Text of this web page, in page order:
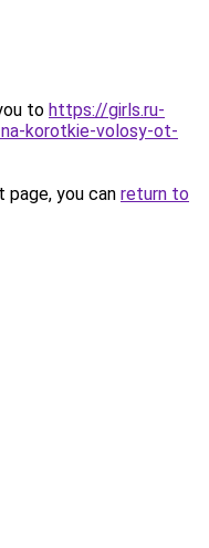
to https://girls.ru-
korotkie-volosy-ot-
you can return to